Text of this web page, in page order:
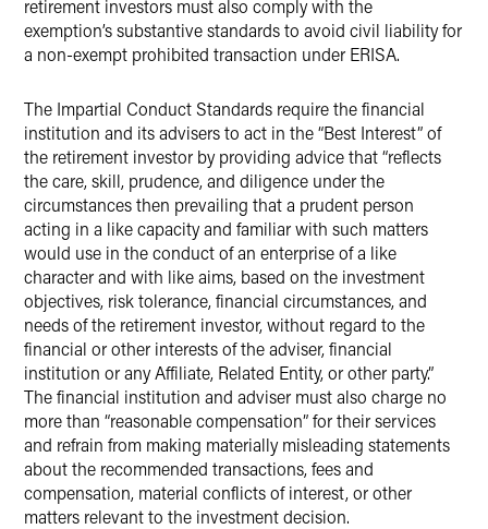
retirement investors must also comply with the
exemption’s substantive standards to avoid civil liability for
a non-exempt prohibited transaction under ERISA.
The Impartial Conduct Standards require the financial
institution and its advisers to act in the “Best Interest” of
the retirement investor by providing advice that “reflects
the care, skill, prudence, and diligence under the
circumstances then prevailing that a prudent person
acting in a like capacity and familiar with such matters
would use in the conduct of an enterprise of a like
character and with like aims, based on the investment
objectives, risk tolerance, financial circumstances, and
needs of the retirement investor, without regard to the
financial or other interests of the adviser, financial
institution or any Affiliate, Related Entity, or other party.”
The financial institution and adviser must also charge no
more than “reasonable compensation” for their services
and refrain from making materially misleading statements
about the recommended transactions, fees and
compensation, material conflicts of interest, or other
matters relevant to the investment decision.